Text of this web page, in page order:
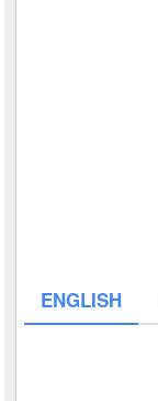
ENGLISH